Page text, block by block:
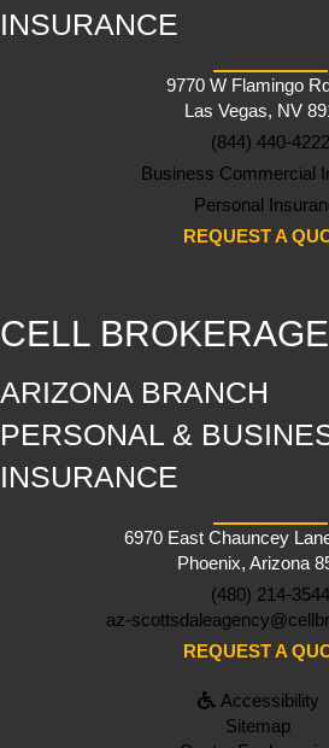
INSURANCE
9770 W Flamingo
Las Vegas, NV
(844) 440-4222
Business Commercial
Personal
REQUEST A
CELL BROKERAGE
ARIZONA BRANCH
PERSONAL &
INSURANCE
6970 East Chauncey
Phoenix, Arizona
(480) 214-3544
az-
REQUEST A
Accessibility
Sitemap